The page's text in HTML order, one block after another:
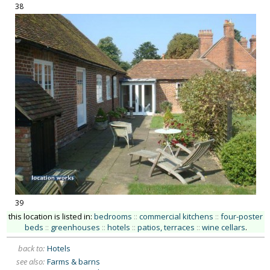
38
39
this location is listed in: bedrooms :: commercial kitchens :: four-poster
beds :: greenhouses :: hotels :: patios, terraces :: wine cellars.
back to: Hotels
see also: Farms & barns